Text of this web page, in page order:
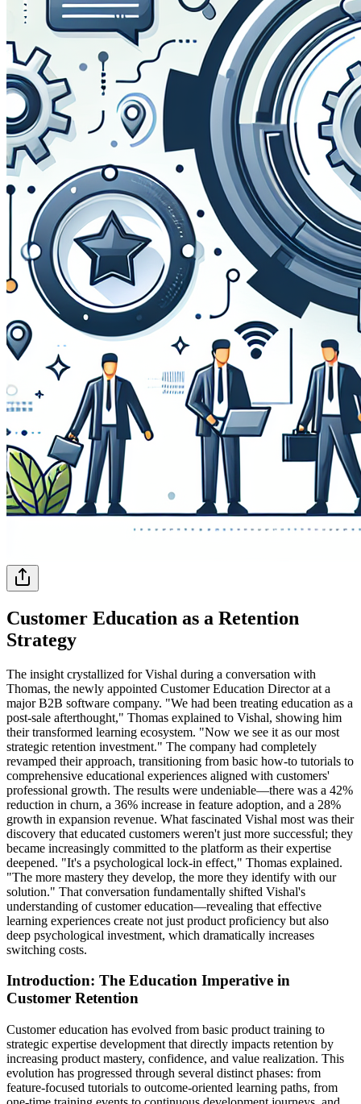
Customer Education as a Retention
Strategy
The insight crystallized for Vishal during a conversation with
Thomas, the newly appointed Customer Education Director at a
major B2B software company. "We had been treating education as a
post-sale afterthought," Thomas explained to Vishal, showing him
their transformed learning ecosystem. "Now we see it as our most
strategic retention investment." The company had completely
revamped their approach, transitioning from basic how-to tutorials to
comprehensive educational experiences aligned with customers'
professional growth. The results were undeniable—there was a 42%
reduction in churn, a 36% increase in feature adoption, and a 28%
growth in expansion revenue. What fascinated Vishal most was their
discovery that educated customers weren't just more successful; they
became increasingly committed to the platform as their expertise
deepened. "It's a psychological lock-in effect," Thomas explained.
"The more mastery they develop, the more they identify with our
solution." That conversation fundamentally shifted Vishal's
understanding of customer education—revealing that effective
learning experiences create not just product proficiency but also
deep psychological investment, which dramatically increases
switching costs.
Introduction: The Education Imperative in
Customer Retention
Customer education has evolved from basic product training to
strategic expertise development that directly impacts retention by
increasing product mastery, confidence, and value realization. This
evolution has progressed through several distinct phases: from
feature-focused tutorials to outcome-oriented learning paths, from